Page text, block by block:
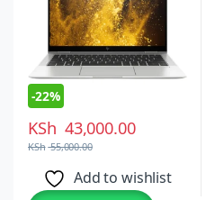
-22%
KSh 43,000.00
KSh55,000.00
Add to wishlist